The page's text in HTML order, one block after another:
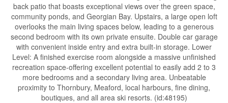
back patio that boasts exceptional views over the green space,
community ponds, and Georgian Bay. Upstairs, a large open loft
overlooks the main living spaces below, leading to a generous
second bedroom with its own private ensuite. Double car garage
with convenient inside entry and extra built-in storage. Lower
Level: A finished exercise room alongside a massive unfinished
recreation space-offering excellent potential to easily add 2 to 3
more bedrooms and a secondary living area. Unbeatable
proximity to Thornbury, Meaford, local harbours, fine dining,
boutiques, and all area ski resorts. (id:48195)